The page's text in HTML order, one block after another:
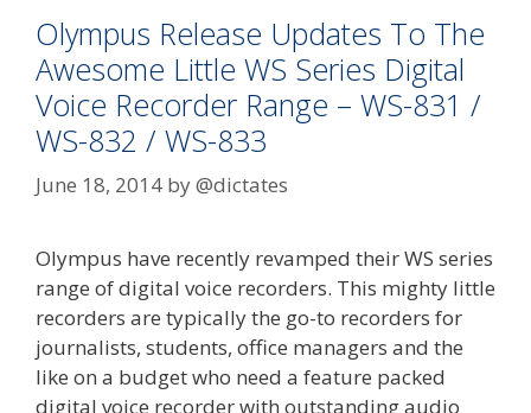
Olympus Release Updates To The
Awesome Little WS Series Digital
Voice Recorder Range – WS-831 /
WS-832 / WS-833
June 18, 2014 by@dictates
Olympus have recently revamped their WS series
range of digital voice recorders. This mighty little
recorders are typically the go-to recorders for
journalists, students, office managers and the
like on a budget who need a feature packed
digital voice recorder with outstanding audio